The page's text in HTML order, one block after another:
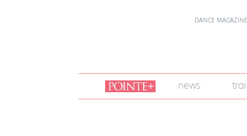
DANCE MAGAZINE
join
pointe
+
news